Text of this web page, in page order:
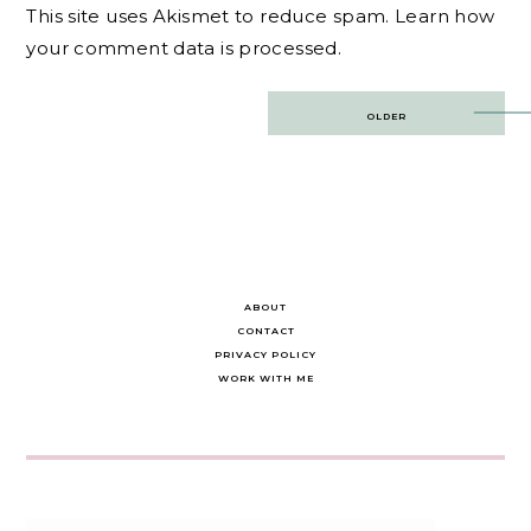
This site uses Akismet to reduce spam. Learn how
your comment data is processed.
OLDER
ABOUT
CONTACT
PRIVACY POLICY
WORK WITH ME